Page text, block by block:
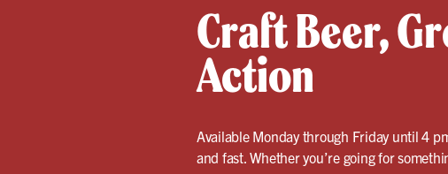
Craft Beer,
Action
Available Monday through Friday until 4
and fast. Whether you’re going for